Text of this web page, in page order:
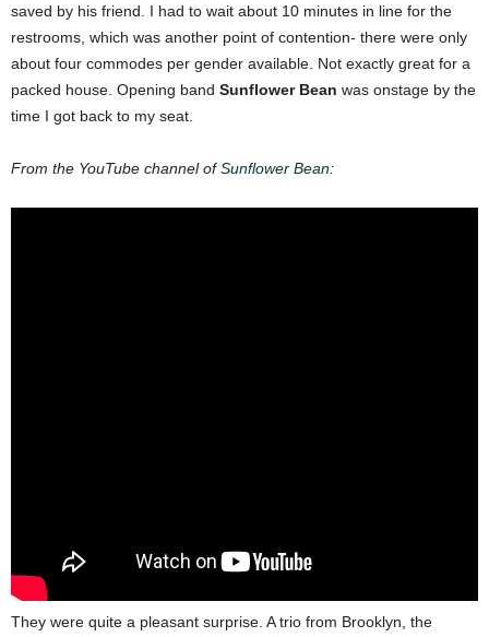
saved by his friend. I had to wait about 10 minutes in line for the
restrooms, which was another point of contention- there were only
about four commodes per gender available. Not exactly great for a
packed house. Opening band Sunflower Bean was onstage by the
time I got back to my seat.
From the YouTube channel ofSunflower Bean:
They were quite a pleasant surprise. A trio from Brooklyn, the